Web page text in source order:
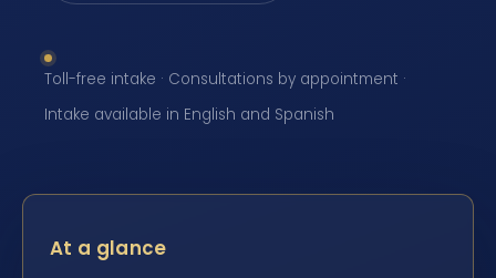
Toll-free intake · Consultations by appointment ·
Intake available in English and Spanish
At a glance